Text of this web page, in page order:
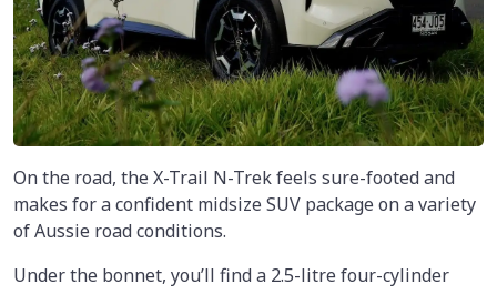
On the road, the X-Trail N-Trek feels sure-footed and
makes for a confident midsize SUV package on a variety
of Aussie road conditions.
Under the bonnet, you’ll find a 2.5-litre four-cylinder